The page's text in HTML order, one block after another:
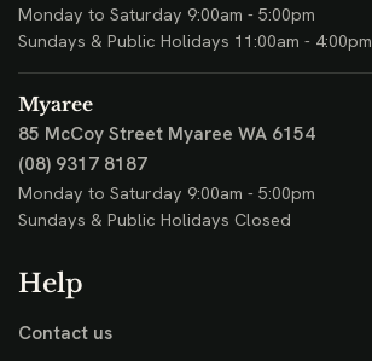
Monday to Saturday 9:00am - 5:00pm
Sundays & Public Holidays 11:00am - 4:00pm
Myaree
85 McCoy Street Myaree WA 6154
(08) 9317 8187
Monday to Saturday 9:00am - 5:00pm
Sundays & Public Holidays Closed
Help
Contact us